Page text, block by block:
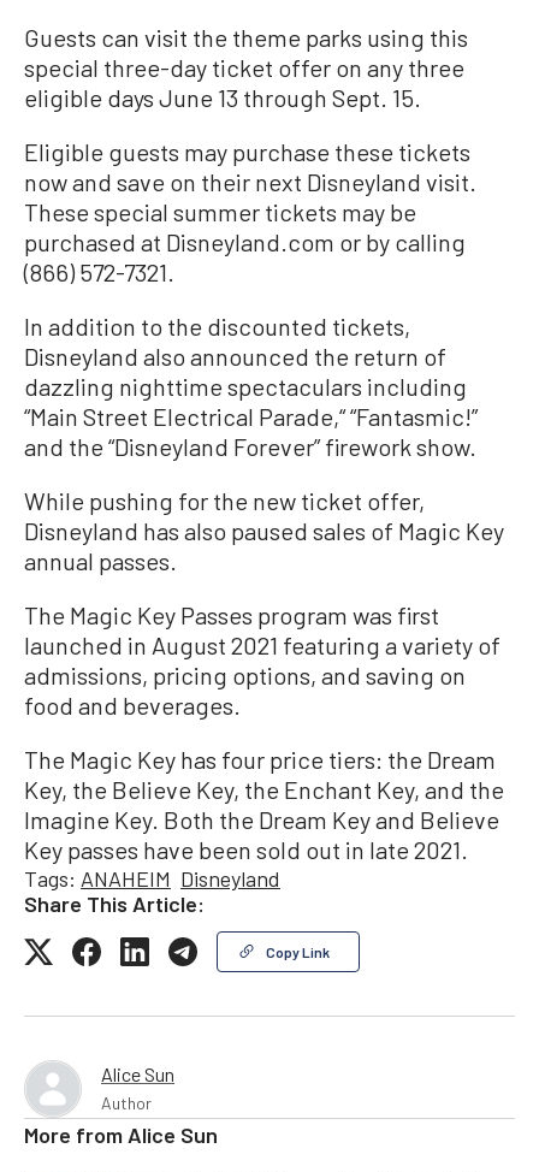
Guests can visit the theme parks using this
special three-day ticket offer on any three
eligible days June 13 through Sept. 15.
Eligible guests may purchase these tickets
now and save on their next Disneyland visit.
These special summer tickets may be
purchased at Disneyland.com or by calling
(866) 572-7321.
In addition to the discounted tickets,
Disneyland also announced the return of
dazzling nighttime spectaculars including
“Main Street Electrical Parade,“ “Fantasmic!”
and the “Disneyland Forever” firework show.
While pushing for the new ticket offer,
Disneyland has also paused sales of Magic Key
annual passes.
The Magic Key Passes program was first
launched in August 2021 featuring a variety of
admissions, pricing options, and saving on
food and beverages.
The Magic Key has four price tiers: the Dream
Key, the Believe Key, the Enchant Key, and the
Imagine Key. Both the Dream Key and Believe
Key passes have been sold out in late 2021.
Tags: ANAHEIM Disneyland
Share This Article:
Copy Link
Alice Sun
Author
More from Alice Sun